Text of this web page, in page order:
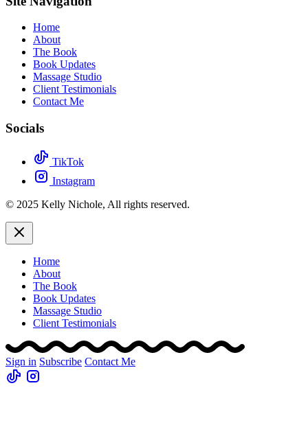
Home
About
The Book
Book Updates
Massage Studio
Client Testimonials
Contact Me
Socials
TikTok
Instagram
© 2025 Kelly Nichole, All rights reserved.
Home
About
The Book
Book Updates
Massage Studio
Client Testimonials
Sign in Subscribe Contact Me